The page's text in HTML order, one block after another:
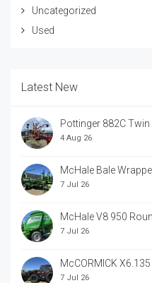
Uncategorized
Used
Latest New
Pottinger 882C
4 Aug 26
McHale Bale
7 Jul 26
McHale V8 950
7 Jul 26
McCORMICK
7 Jul 26